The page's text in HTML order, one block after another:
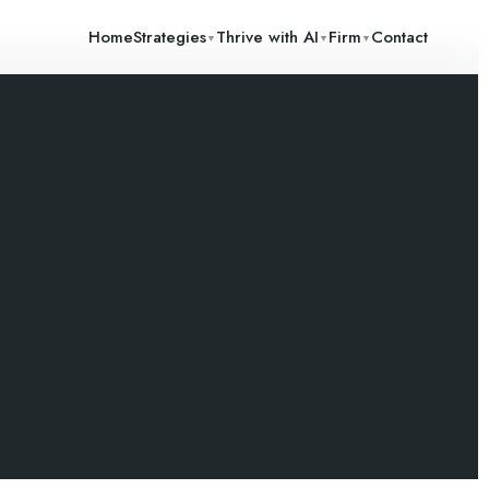
HomeStrategies▼ Thrive with AI ▼ Firm ▼ Contact